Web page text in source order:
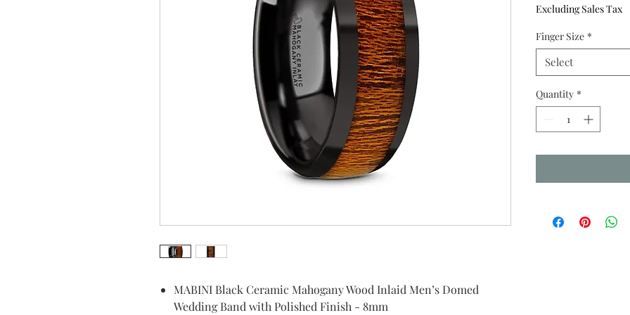
MABINI Black Ceramic Mahogany Wood Inlaid Men’s Domed
Wedding Band with Polished Finish - 8mm
Excluding Sales Tax
Finger Size *
Select
Quantity *